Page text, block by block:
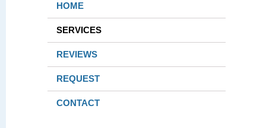
HOME
SERVICES
REVIEWS
REQUEST
CONTACT